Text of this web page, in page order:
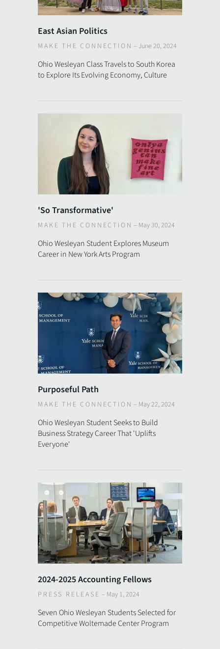
East Asian Politics
MAKE THE CONNECTION – June 20, 2024
Ohio Wesleyan Class Travels to South Korea
to Explore Its Evolving Economy, Culture
'So Transformative'
MAKE THE CONNECTION – May 30, 2024
Ohio Wesleyan Student Explores Museum
Career in New York Arts Program
Purposeful Path
MAKE THE CONNECTION – May 22, 2024
Ohio Wesleyan Student Seeks to Build
Business Strategy Career That 'Uplifts
Everyone'
2024-2025 Accounting Fellows
PRESS RELEASE – May 1, 2024
Seven Ohio Wesleyan Students Selected for
Competitive Woltemade Center Program